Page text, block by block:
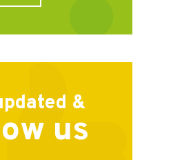
&
us